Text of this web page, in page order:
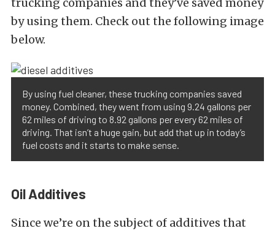
by using them. Check out the following image
below.
By using fuel cleaner, these trucking companies saved
money. Combined, they went from using 9.24 gallons per
62 miles of driving to 8.92 gallons per every 62 miles of
driving. That isn’t a huge gain, but add that up in today’s
fuel costs and it starts to make sense.
Oil Additives
Since we’re on the subject of additives that